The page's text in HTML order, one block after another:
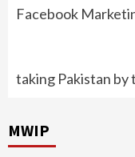
Facebook
taking Pakistan by
MWIP